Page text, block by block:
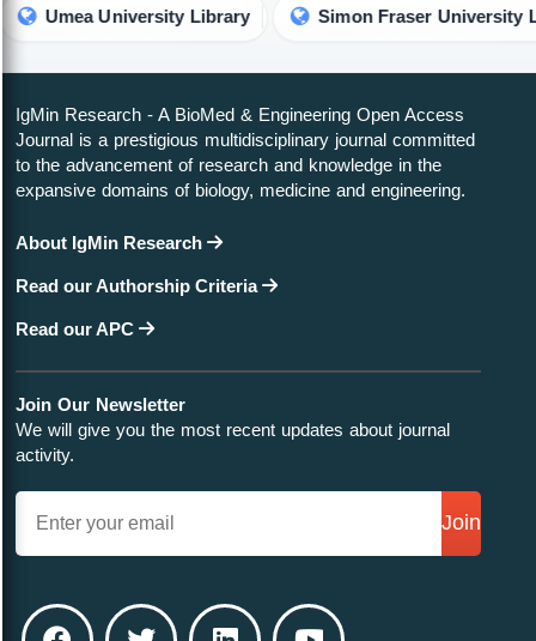
University Library Simon Fraser University Library
IgMin Research - A BioMed & Engineering Open Access
Journal is a prestigious multidisciplinary journal committed
to the advancement of research and knowledge in the
expansive domains of biology, medicine and engineering.
About IgMin Research
Read our Authorship Criteria
Read our APC
Join Our Newsletter
We will give you the most recent updates about journal
activity.
Join